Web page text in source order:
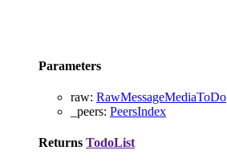
Parameters
raw: RawMessageMediaToDo
_peers: PeersIndex
Returns TodoList